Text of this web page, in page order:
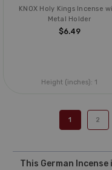
KNOX Holy Kings Incense
Metal Holder
$6.49
Height (inches): 1
1 2
This German